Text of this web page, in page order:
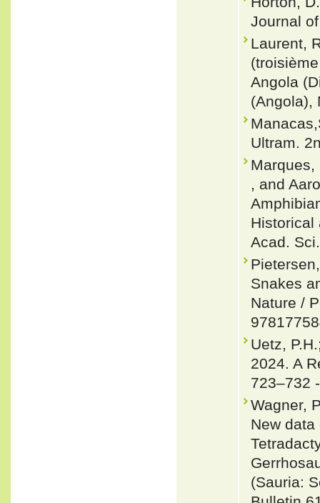
Journal
Laurent,
Angola
(Angola),
Ultram.
Marques,
, and
Historical
Acad.
Snakes
Nature /
Uetz,
2024. A
723–732
Wagner,
New
(Sauria: